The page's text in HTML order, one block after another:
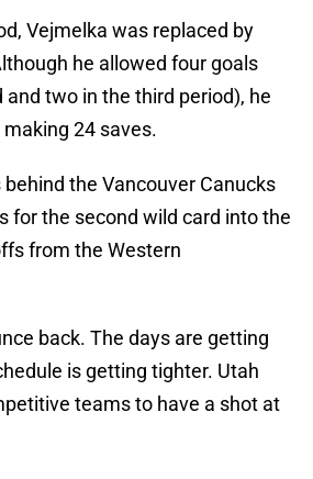
Vejmelka was replaced by
he allowed four goals
two in the third period), he
24 saves.
the Vancouver Canucks
for the second wild card into the
from the Western
back. The days are getting
is getting tighter. Utah
teams to have a shot at